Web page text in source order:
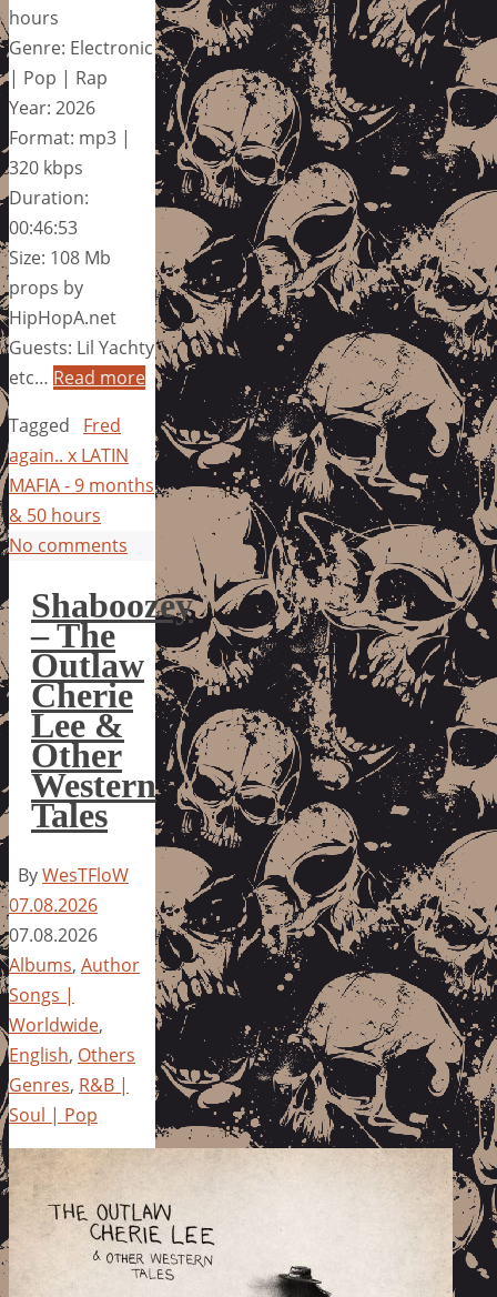
hours
Genre: Electronic
| Pop | Rap
Year: 2026
Format: mp3 |
320 kbps
Duration:
00:46:53
Size: 108 Mb
props by
HipHopA.net
Guests: Lil Yachty
etc… Read more
Tagged
Fred
again.. x LATIN
MAFIA - 9 months
& 50 hours
No comments
Shaboozey
– The
Outlaw
Cherie
Lee &
Other
Western
Tales
ByWesTFloW
07.08.2026
07.08.2026
Albums, Author
Songs |
Worldwide,
English, Others
Genres, R&B |
Soul | Pop